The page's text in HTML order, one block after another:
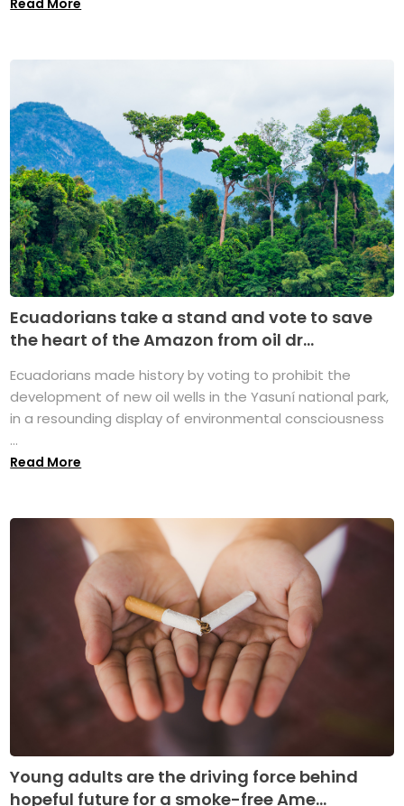
Ecuadorians take a stand and vote to save
the heart of the Amazon from oil dr...
Ecuadorians made history by voting to prohibit the
development of new oil wells in the Yasuní national park,
in a resounding display of environmental consciousness
...
Read More
Young adults are the driving force behind
hopeful future for a smoke-free Ame...